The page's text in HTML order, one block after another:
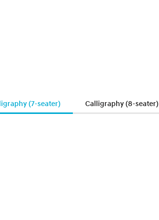
(7-seater) Calligraphy (8-seater)